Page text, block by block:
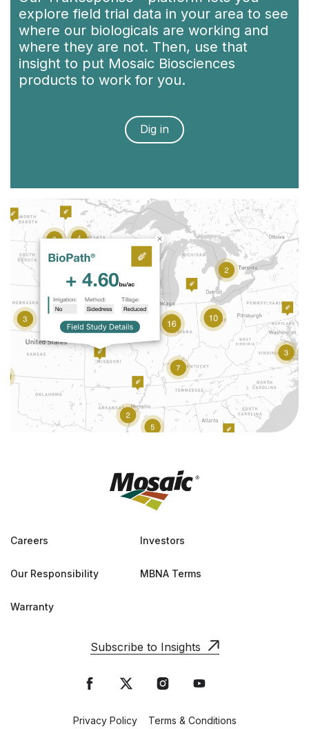
explore field trial data in your area to see
where our biologicals are working and
where they are not. Then, use that
insight to put Mosaic Biosciences
products to work for you.
Dig in
Careers Investors
Our Responsibility MBNA Terms
Warranty
Subscribe to Insights
Privacy Policy Terms & Conditions